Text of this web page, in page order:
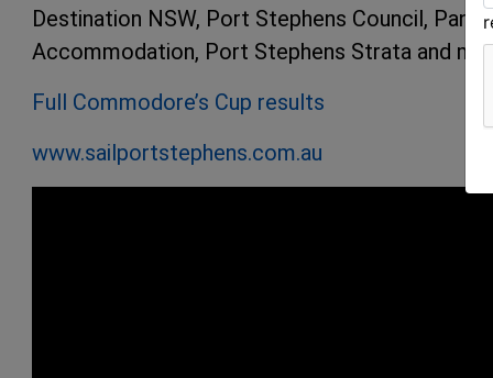
Destination NSW, Port Stephens Council,
Accommodation, Port Stephens Strata and
Full Commodore’s Cup results
www.sailportstephens.com.au